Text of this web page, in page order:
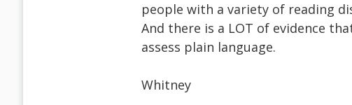
people with a variety of reading
And there is a LOT of evidence
assess plain language.
Whitney